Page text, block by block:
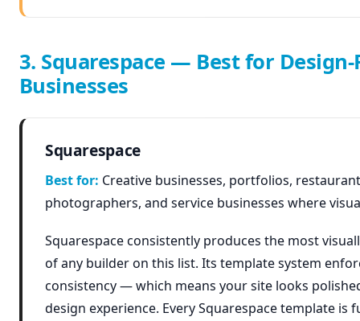
3. Squarespace — Best for Design-
Businesses
Squarespace
Best for: Creative businesses, portfolios,
photographers, and service businesses where
Squarespace consistently produces the most
of any builder on this list. Its template system
consistency — which means your site looks
design experience. Every Squarespace template is